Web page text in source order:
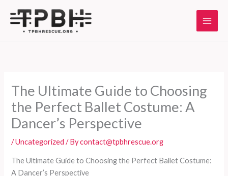
content
The Ultimate Guide to Choosing
the Perfect Ballet Costume: A
Dancer’s Perspective
/Uncategorized / Bycontact@tpbhrescue.org
The Ultimate Guide to Choosing the Perfect Ballet Costume:
A Dancer’s Perspective